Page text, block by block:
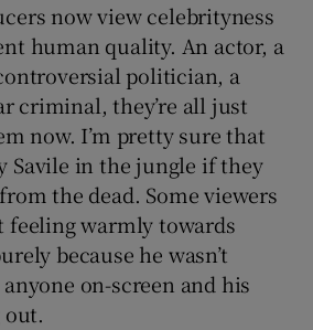
now view celebrityness
human quality. An actor, a
politician, a
criminal, they’re all just
now. I’m pretty sure that
Savile in the jungle if they
the dead. Some viewers
feeling warmly towards
because he wasn’t
on-screen and his
out.